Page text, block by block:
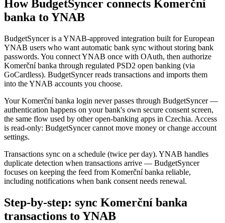
How BudgetSyncer connects Komerční
banka to YNAB
BudgetSyncer is a YNAB-approved integration built for European
YNAB users who want automatic bank sync without storing bank
passwords. You connect YNAB once with OAuth, then authorize
Komerční banka through regulated PSD2 open banking (via
GoCardless). BudgetSyncer reads transactions and imports them
into the YNAB accounts you choose.
Your Komerční banka login never passes through BudgetSyncer —
authentication happens on your bank's own secure consent screen,
the same flow used by other open-banking apps in Czechia. Access
is read-only: BudgetSyncer cannot move money or change account
settings.
Transactions sync on a schedule (twice per day). YNAB handles
duplicate detection when transactions arrive — BudgetSyncer
focuses on keeping the feed from Komerční banka reliable,
including notifications when bank consent needs renewal.
Step-by-step: sync Komerční banka
transactions to YNAB